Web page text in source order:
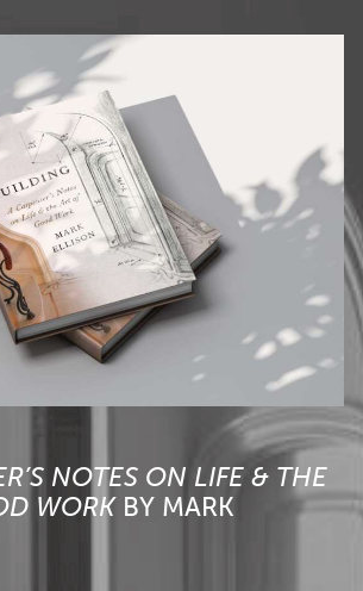
NOTES ON LIFE & THE
WORKBY MARK